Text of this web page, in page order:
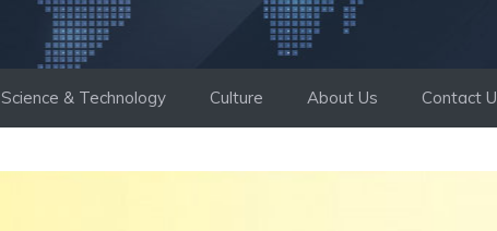
Science & Technology Culture About Us Contact